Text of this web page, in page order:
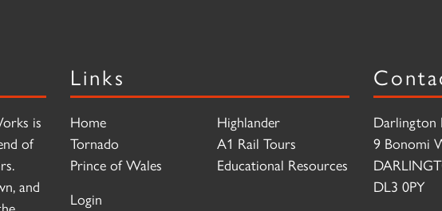
is
of
and
Links
Home
Tornado
Prince of Wales
Highlander
A1 Rail Tours
Educational Resources
Login
Darlington
9 Bonomi
DL3 0PY